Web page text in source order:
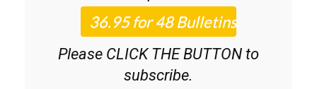
Please CLICK THE BUTTON to
subscribe.